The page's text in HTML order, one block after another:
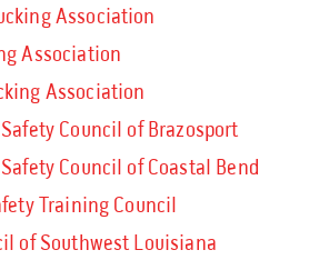
Association
Association
Association
Council of Brazosport
Council of Coastal Bend
Training Council
of Southwest Louisiana